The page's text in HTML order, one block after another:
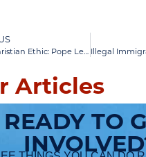
Judeo-Christian Ethic: Pope Leo XIV & Immigration
Articles
READY TO